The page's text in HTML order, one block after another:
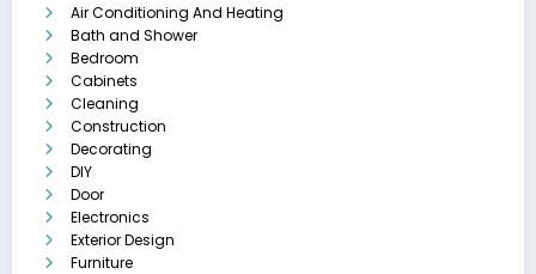
Air Conditioning And Heating
Bath and Shower
Bedroom
Cabinets
Cleaning
Construction
Decorating
DIY
Door
Electronics
Exterior Design
Furniture